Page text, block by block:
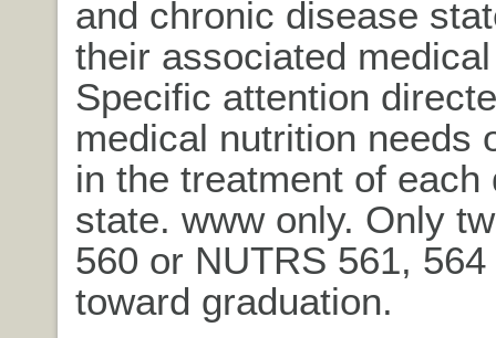
and chronic disease
their associated
Specific attention
medical nutrition needs
in the treatment of each
state. www only. Only
560 or NUTRS 561,
toward graduation.